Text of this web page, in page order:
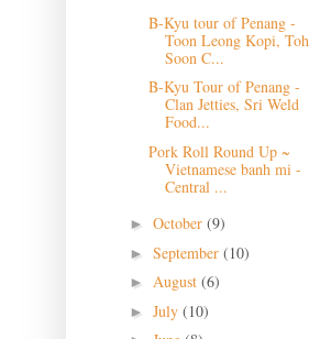
B-Kyu tour of Penang -
Toon Leong Kopi, Toh
Soon C...
B-Kyu Tour of Penang -
Clan Jetties, Sri Weld
Food...
Pork Roll Round Up ~
Vietnamese banh mi -
Central ...
► October (9)
► September (10)
► August (6)
► July (10)